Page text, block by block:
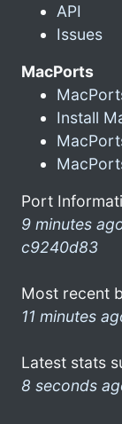
API
Issues
MacPorts
Install
Port
9 minutes
c9240d83
Most recent
11 minutes
Latest stats
8 seconds